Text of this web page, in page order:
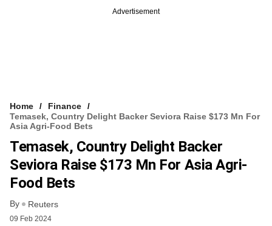
Advertisement
Home
Finance
Temasek, Country Delight Backer Seviora Raise $173 Mn For
Asia Agri-Food Bets
Temasek, Country Delight Backer
Seviora Raise $173 Mn For Asia Agri-
Food Bets
By Reuters
09 Feb 2024